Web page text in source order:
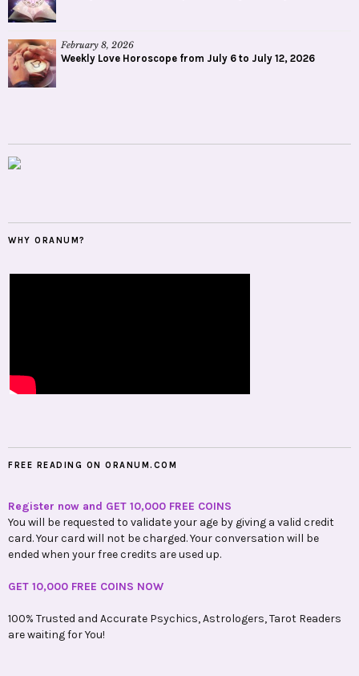
February 8, 2026
Weekly Love Horoscope from July 6 to July 12, 2026
WHY ORANUM?
FREE READING ON ORANUM.COM
Register now and GET 10,000 FREE COINS
You will be requested to validate your age by giving a valid credit
card. Your card will not be charged. Your conversation will be
ended when your free credits are used up.
GET 10,000 FREE COINS NOW
100% Trusted and Accurate Psychics, Astrologers, Tarot Readers
are waiting for You!